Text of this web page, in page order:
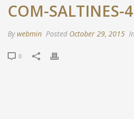
COM-SALTINES-4
Bywebmin Posted October 29, 2015
0